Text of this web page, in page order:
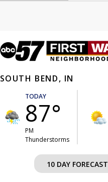
SOUTH BEND, IN
TODAY
87°
PM
Thunderstorms
10 DAY FORECAST